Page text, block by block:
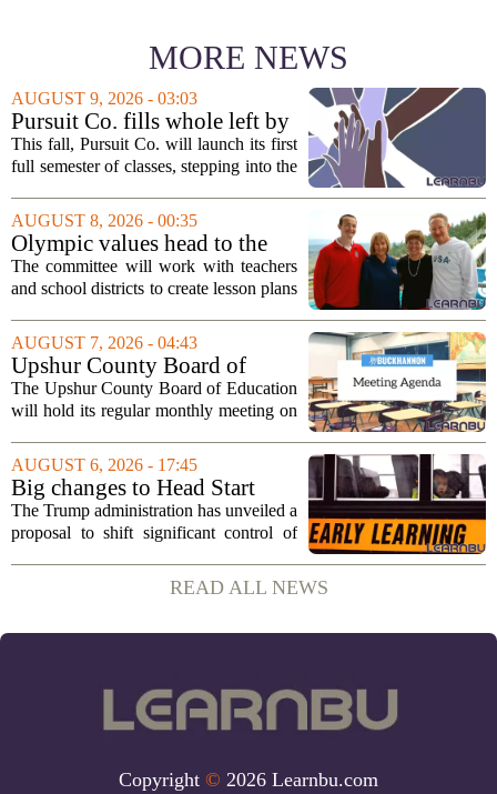
MORE NEWS
AUGUST 9, 2026 - 03:03
Pursuit Co. fills whole left by
closure of public adult
education program
This fall, Pursuit Co. will launch its first
full semester of classes, stepping into the
Lake City`s public adult education
program. The nonprofit has...
AUGUST 8, 2026 - 00:35
Olympic values head to the
classroom as Utah 2034
launches education committee
The committee will work with teachers
and school districts to create lesson plans
sportsmanship, perseverance, and
cultural exchange. Organizers say the...
AUGUST 7, 2026 - 04:43
Upshur County Board of
Education agenda: August 11,
2026
The Upshur County Board of Education
will hold its regular monthly meeting on
6:00 p.m. in the central administration
office. The board has released its full...
AUGUST 6, 2026 - 17:45
Big changes to Head Start
could upend early education
The Trump administration has unveiled a
proposal to shift significant control of
to local governments. The move, which
is still in its early stages, could...
READ ALL NEWS
Copyright © 2026 Learnbu.com